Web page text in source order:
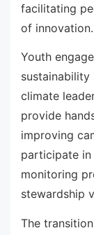
facilitating
of innovation.
Youth
climate
provide
improving
participate in
monitoring
stewardship
The